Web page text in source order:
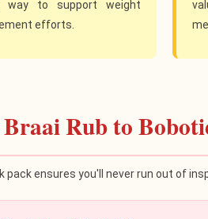
way to support weight
efforts.
Rub to
pack ensures you'll never run out of